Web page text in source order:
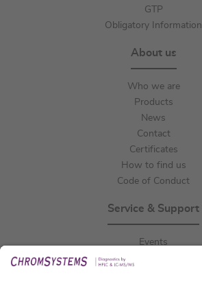
GTP
Obligatory Information
About us
Who we are
Products
News
Contact
Certificates
How to find us
Code of Conduct
Service & Support
Events